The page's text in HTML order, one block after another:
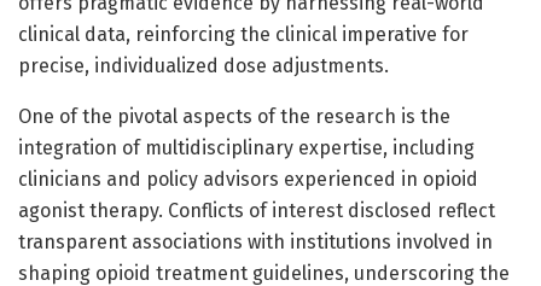
clinical data, reinforcing the clinical imperative for
precise, individualized dose adjustments.
One of the pivotal aspects of the research is the
integration of multidisciplinary expertise, including
clinicians and policy advisors experienced in opioid
agonist therapy. Conflicts of interest disclosed reflect
transparent associations with institutions involved in
shaping opioid treatment guidelines, underscoring the